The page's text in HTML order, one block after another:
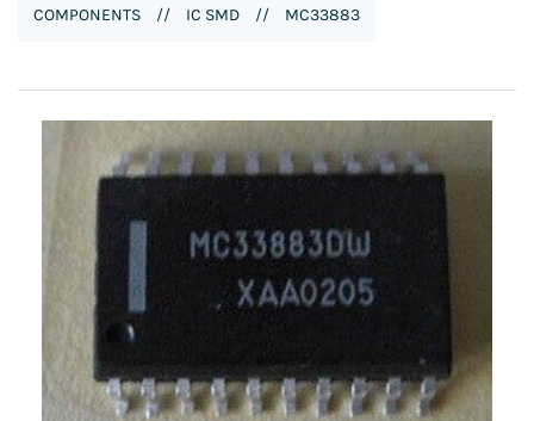
COMPONENTS // IC SMD // MC33883